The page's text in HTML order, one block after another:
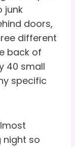
junk
doors,
different
back of
40 small
specific
night so